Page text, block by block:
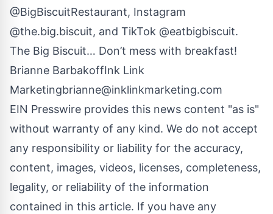
@BigBiscuitRestaurant, Instagram
@the.big.biscuit, and TikTok @eatbigbiscuit.
The Big Biscuit… Don’t mess with breakfast!
Brianne BarbakoffInk Link
Marketingbrianne@inklinkmarketing.com
EIN Presswire provides this news content "as is"
without warranty of any kind. We do not accept
any responsibility or liability for the accuracy,
content, images, videos, licenses, completeness,
legality, or reliability of the information
contained in this article. If you have any